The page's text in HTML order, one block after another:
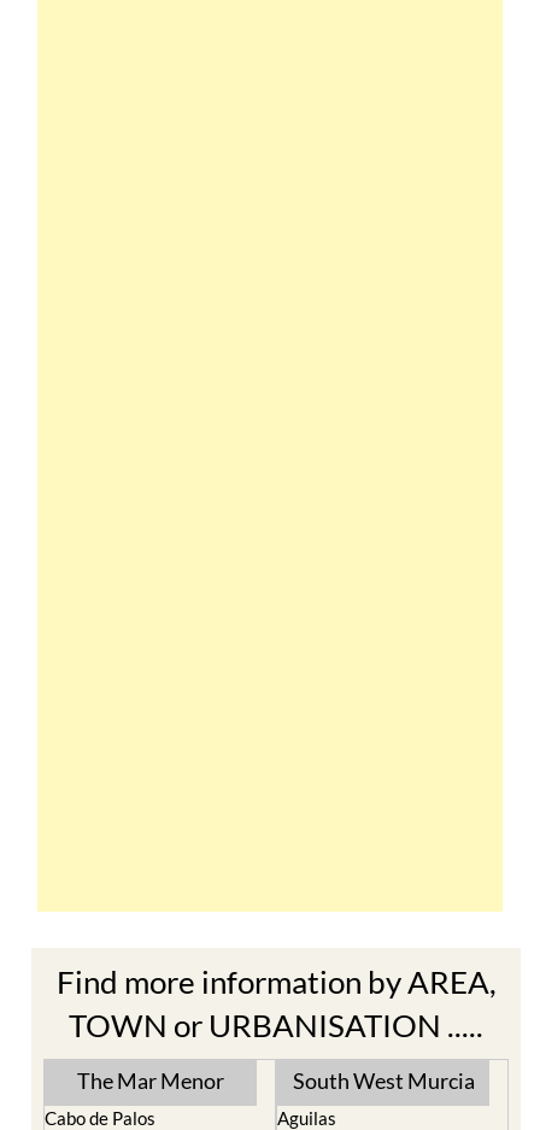
Find more information by AREA,
TOWN or URBANISATION .....
The Mar Menor
Cabo de Palos
South West Murcia
Aguilas